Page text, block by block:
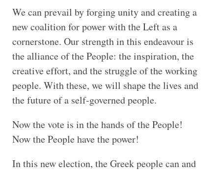
We can prevail by forging unity and creating a
new coalition for power with the Left as a
cornerstone. Our strength in this endeavour is
the alliance of the People: the inspiration, the
creative effort, and the struggle of the working
people. With these, we will shape the lives and
the future of a self-governed people.
Now the vote is in the hands of the People!
Now the People have the power!
In this new election, the Greek people can and